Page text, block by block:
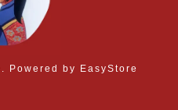
Powered by EasyStore